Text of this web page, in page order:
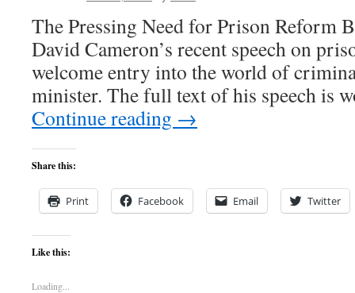
The Pressing Need for Prison Reform
David Cameron’s recent speech on
welcome entry into the world of
minister. The full text of his speech is
Continue reading →
Share this:
Print Facebook Email Twitter
Like this:
Loading...